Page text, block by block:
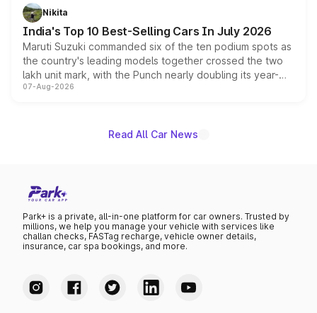
in hybrid powertrain options, positioning it above the
existing Hector in the brand's India lineup.
Nikita
India's Top 10 Best-Selling Cars In July 2026
Maruti Suzuki commanded six of the ten podium spots as
the country's leading models together crossed the two
lakh unit mark, with the Punch nearly doubling its year-
on-year volumes to stand out as the fastest-growing
07-Aug-2026
Read All Car News
Park+ is a private, all-in-one platform for car owners. Trusted by
millions, we help you manage your vehicle with services like
challan checks, FASTag recharge, vehicle owner details,
insurance, car spa bookings, and more.